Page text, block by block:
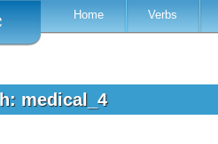
Home Verbs
medical_4